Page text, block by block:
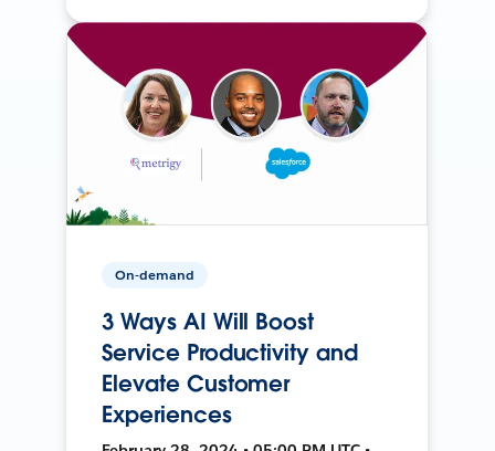
On-demand
3 Ways AI Will Boost
Service Productivity and
Elevate Customer
Experiences